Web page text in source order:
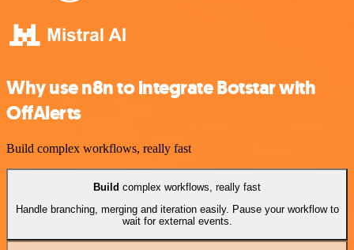
Why use n8n to integrate Botstar with
OffAlerts
Build complex workflows, really fast
Build complex workflows, really fast
Handle branching, merging and iteration easily. Pause your workflow to
wait for external events.